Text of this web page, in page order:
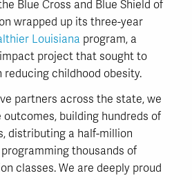
Blue Cross and Blue Shield of
wrapped up its three-year
Louisiana program, a
project that sought to
reducing childhood obesity.
partners across the state, we
building hundreds of
distributing a half-million
thousands of
classes. We are deeply proud